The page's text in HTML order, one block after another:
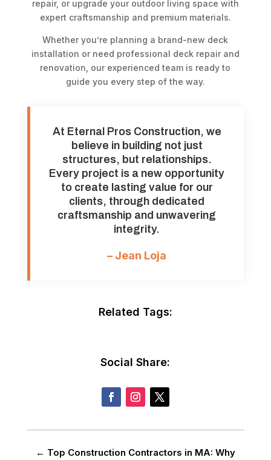
repair, or upgrade your outdoor living space with
expert craftsmanship and premium materials.
Whether you’re planning a brand-new deck
installation or need professional deck repair and
renovation, our experienced team is ready to
guide you every step of the way.
At Eternal Pros Construction, we
believe in building not just
structures, but relationships.
Every project is a new opportunity
to create lasting value for our
clients, through dedicated
craftsmanship and unwavering
integrity.
– Jean Loja
Related Tags:
Social Share:
← Top Construction Contractors in MA: Why